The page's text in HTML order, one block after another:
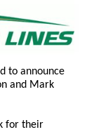
to announce
and Mark
for their